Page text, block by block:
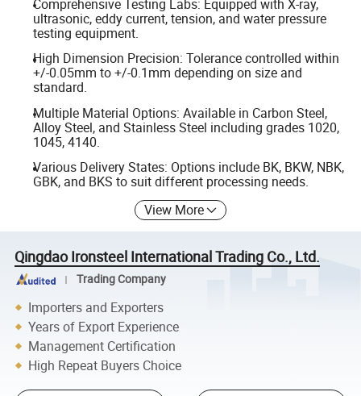
Comprehensive Testing Labs: Equipped with X-ray,
ultrasonic, eddy current, tension, and water pressure
testing equipment.
High Dimension Precision: Tolerance controlled within
+/-0.05mm to +/-0.1mm depending on size and
standard.
Multiple Material Options: Available in Carbon Steel,
Alloy Steel, and Stainless Steel including grades 1020,
1045, 4140.
Various Delivery States: Options include BK, BKW, NBK,
GBK, and BKS to suit different processing needs.
View More
Qingdao Ironsteel International Trading Co., Ltd.
Trading Company
Importers and Exporters
Years of Export Experience
Management Certification
High Repeat Buyers Choice